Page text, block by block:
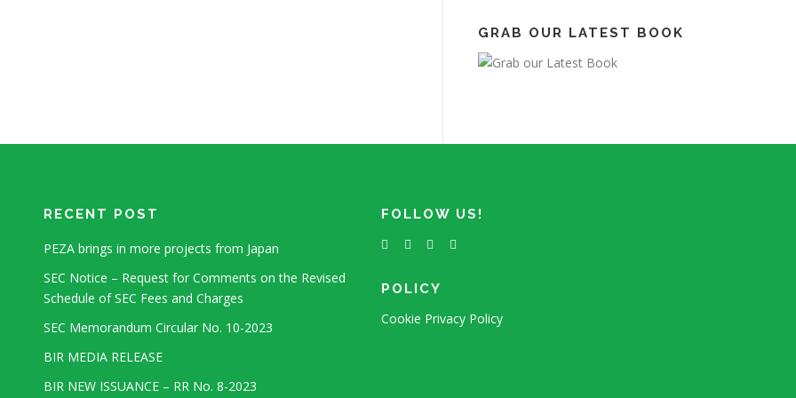
GRAB OUR LATEST BOOK
RECENT POST
PEZA brings in more projects from Japan
SEC Notice – Request for Comments on the Revised
Schedule of SEC Fees and Charges
SEC Memorandum Circular No. 10-2023
BIR MEDIA RELEASE
BIR NEW ISSUANCE – RR No. 8-2023
FOLLOW US!
POLICY
Cookie Privacy Policy